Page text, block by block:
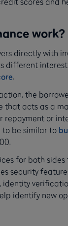
work?
directly with
different
.
the
that acts as a
repayment or
to be similar to
for both sides
security
identify new